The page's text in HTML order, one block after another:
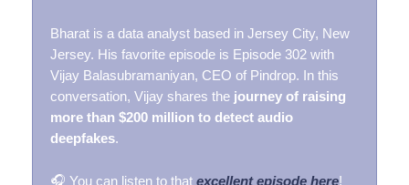
Bharat is a data analyst based in Jersey City, New
Jersey. His favorite episode is Episode 302 with
Vijay Balasubramaniyan, CEO of Pindrop. In this
conversation, Vijay shares the journey of raising
more than $200 million to detect audio
deepfakes.
🎧 You can listen to that excellent episode here!